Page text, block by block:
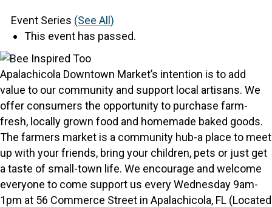
Event Series (See All)
This event has passed.
Apalachicola Downtown Market’s intention is to add
value to our community and support local artisans. We
offer consumers the opportunity to purchase farm-
fresh, locally grown food and homemade baked goods.
The farmers market is a community hub-a place to meet
up with your friends, bring your children, pets or just get
a taste of small-town life. We encourage and welcome
everyone to come support us every Wednesday 9am-
1pm at 56 Commerce Street in Apalachicola, FL (Located